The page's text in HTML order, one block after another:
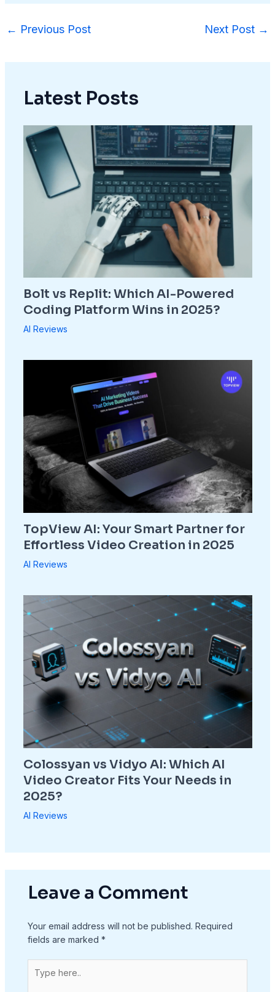
← Previous Post Next Post →
Latest Posts
Bolt vs Replit: Which AI-Powered
Coding Platform Wins in 2025?
AI Reviews
TopView AI: Your Smart Partner for
Effortless Video Creation in 2025
AI Reviews
Colossyan vs Vidyo AI: Which AI
Video Creator Fits Your Needs in
2025?
AI Reviews
Leave a Comment
Your email address will not be published. Required
fields are marked *
here..